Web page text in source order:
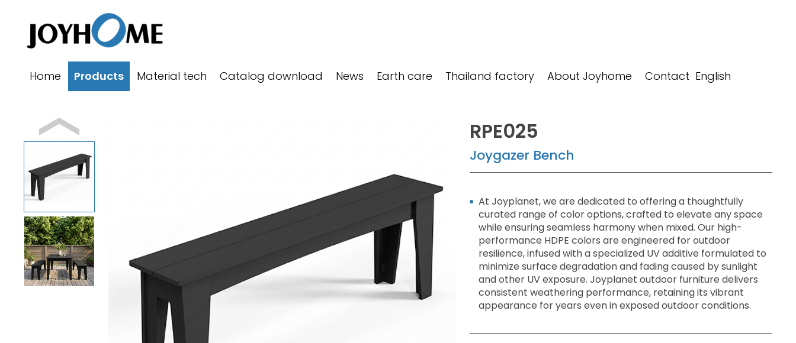
Home Products Material tech Catalog download News Earth care Thailand factory About Joyhome Contact
RPE025
Joygazer Bench
At Joyplanet, we are dedicated to offering a thoughtfully
curated range of color options, crafted to elevate any space
while ensuring seamless harmony when mixed. Our high-
performance HDPE colors are engineered for outdoor
resilience, infused with a specialized UV additive formulated to
minimize surface degradation and fading caused by sunlight
and other UV exposure. Joyplanet outdoor furniture delivers
consistent weathering performance, retaining its vibrant
appearance for years even in exposed outdoor conditions.